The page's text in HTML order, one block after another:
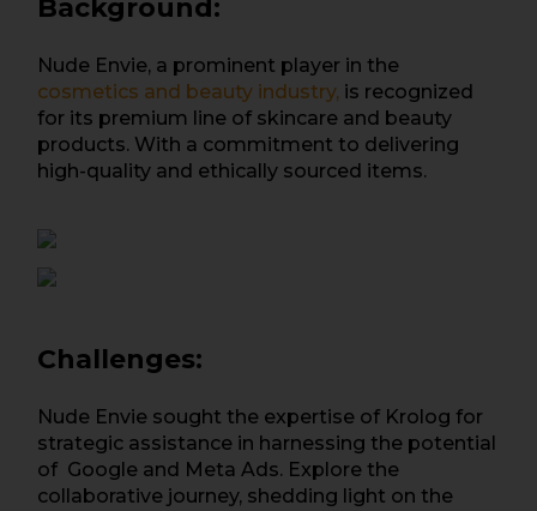
Background:
Nude Envie, a prominent player in the
cosmetics and beauty industry, is recognized
for its premium line of skincare and beauty
products. With a commitment to delivering
high-quality and ethically sourced items.
Challenges:
Nude Envie sought the expertise of Krolog for
strategic assistance in harnessing the potential
of Google and Meta Ads. Explore the
collaborative journey, shedding light on the